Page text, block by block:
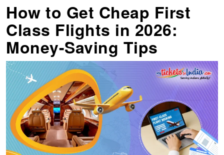
How to Get Cheap First
Class Flights in 2026:
Money-Saving Tips